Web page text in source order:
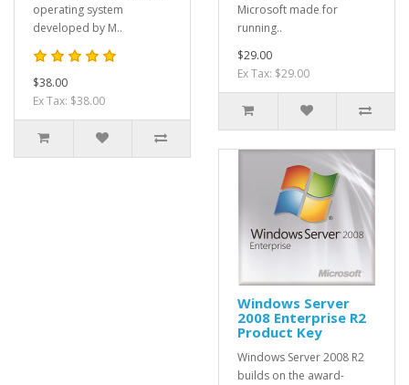
operating system
developed by M..
$38.00
Ex Tax: $38.00
Microsoft made for
running..
$29.00
Ex Tax: $29.00
Windows Server
2008 Enterprise R2
Product Key
Windows Server 2008 R2
builds on the award-